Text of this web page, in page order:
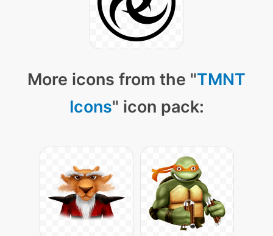
More icons from the "TMNT
Icons" icon pack: